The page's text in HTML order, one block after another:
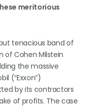
meritorious
tenacious band of
of Cohen Milstein
the massive
(“Exxon”)
by its contractors
of profits. The case